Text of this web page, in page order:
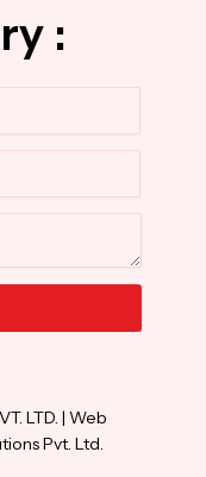
:
LTD. | Web
Pvt. Ltd.